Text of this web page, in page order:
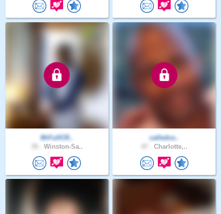
MrFullCR..
Winston-Sa..
calledco..
Charlotte,..